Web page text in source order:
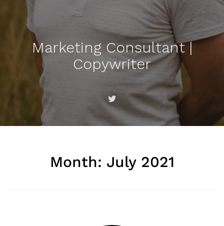
Marketing Consultant |
Copywriter
Month: July 2021